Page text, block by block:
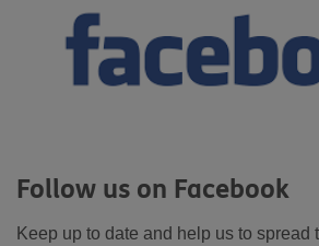
Follow us on Facebook
Keep up to date and help us to spread